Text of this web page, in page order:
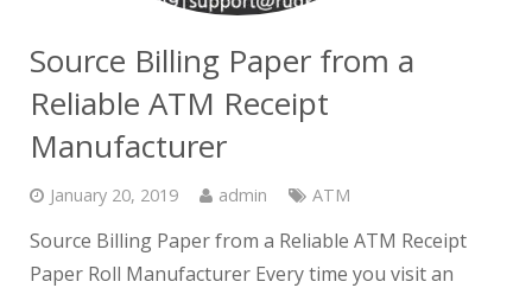
Source Billing Paper from a
Reliable ATM Receipt
Manufacturer
January 20, 2019 admin ATM
Source Billing Paper from a Reliable ATM Receipt
Paper Roll Manufacturer Every time you visit an